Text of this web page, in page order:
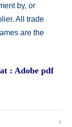
by, or
All trade
are the
: Adobe pdf